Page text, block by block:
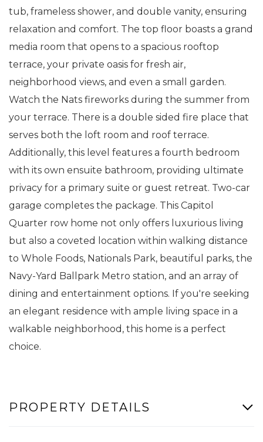
tub, frameless shower, and double vanity, ensuring
relaxation and comfort. The top floor boasts a grand
media room that opens to a spacious rooftop
terrace, your private oasis for fresh air,
neighborhood views, and even a small garden.
Watch the Nats fireworks during the summer from
your terrace. There is a double sided fire place that
serves both the loft room and roof terrace.
Additionally, this level features a fourth bedroom
with its own ensuite bathroom, providing ultimate
privacy for a primary suite or guest retreat. Two-car
garage completes the package. This Capitol
Quarter row home not only offers luxurious living
but also a coveted location within walking distance
to Whole Foods, Nationals Park, beautiful parks, the
Navy-Yard Ballpark Metro station, and an array of
dining and entertainment options. If you're seeking
an elegant residence with ample living space in a
walkable neighborhood, this home is a perfect
choice.
PROPERTY DETAILS